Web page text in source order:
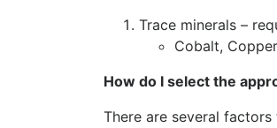
Trace minerals –
Cobalt,
How do I select the
There are several